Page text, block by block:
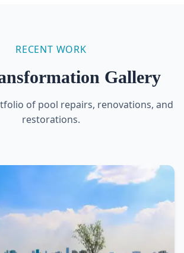
RECENT WORK
Gallery
of pool repairs, renovations, and
restorations.